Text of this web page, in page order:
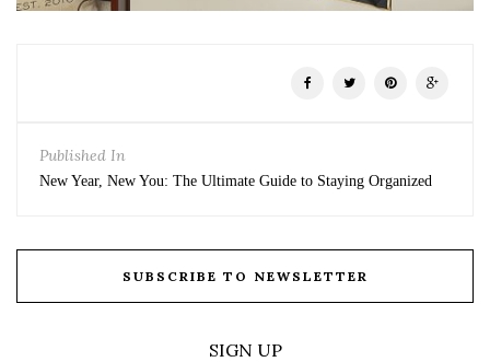
Published In
New Year, New You: The Ultimate Guide to Staying Organized
SUBSCRIBE TO NEWSLETTER
SIGN UP